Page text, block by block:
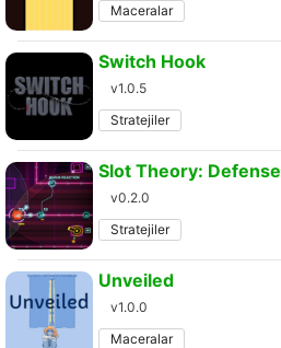
Maceralar
Switch Hook
v1.0.5
Stratejiler
Slot Theory: Defense
v0.2.0
Stratejiler
Unveiled
v1.0.0
Maceralar